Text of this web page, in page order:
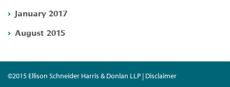
January 2017
August 2015
©2015 Ellison Schneider Harris & Donlan LLP | Disclaimer